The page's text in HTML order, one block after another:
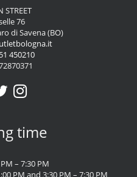
STREET
76
di Savena (BO)
450210
time
– 7:30 PM
PM and 3:30 PM – 7:30 PM